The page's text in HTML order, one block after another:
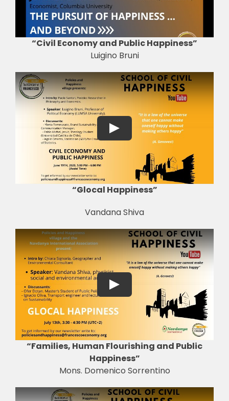
“Civil Economy and Public Happiness”
Luigino Bruni
“Glocal Happiness”
Vandana Shiva
“Families, Human Flourishing and Public
Happiness”
Mons. Domenico Sorrentino